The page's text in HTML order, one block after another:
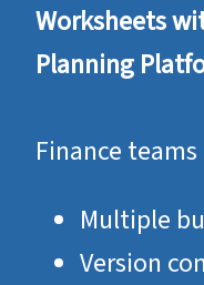
Worksheets
Planning
Finance
Multiple
Version